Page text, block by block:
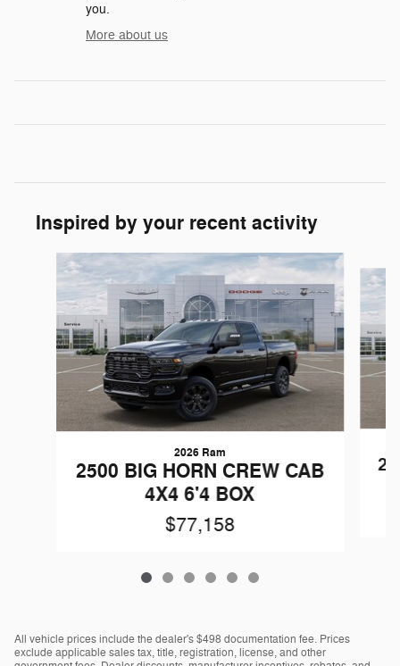
you.
More about us
Inspired by your recent activity
Slide 1 of 6
2026 Ram
2500 BIG HORN CREW CAB
4X4 6'4 BOX
$77,158
All vehicle prices include the dealer's $498 documentation fee. Prices
exclude applicable sales tax, title, registration, license, and other